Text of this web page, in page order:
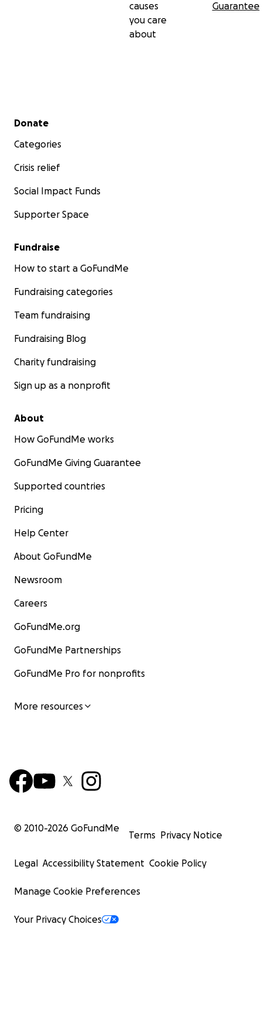
causes
you care
about
Guarantee
Secondary menu
Donate
Categories
Crisis relief
Social Impact Funds
Supporter Space
Fundraise
How to start a GoFundMe
Fundraising categories
Team fundraising
Fundraising Blog
Charity fundraising
Sign up as a nonprofit
About
How GoFundMe works
GoFundMe Giving Guarantee
Supported countries
Pricing
Help Center
About GoFundMe
Newsroom
Careers
GoFundMe.org
GoFundMe Partnerships
GoFundMe Pro for nonprofits
More resources
© 2010-2026 GoFundMe
Terms Privacy Notice
Legal Accessibility Statement Cookie Policy
Manage Cookie Preferences
Your Privacy Choices